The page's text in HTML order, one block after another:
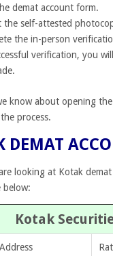
demat account form.
the self-attested
the in-person
verification, you
know about opening
process.
DEMAT
looking at Kotak
below:
Kotak